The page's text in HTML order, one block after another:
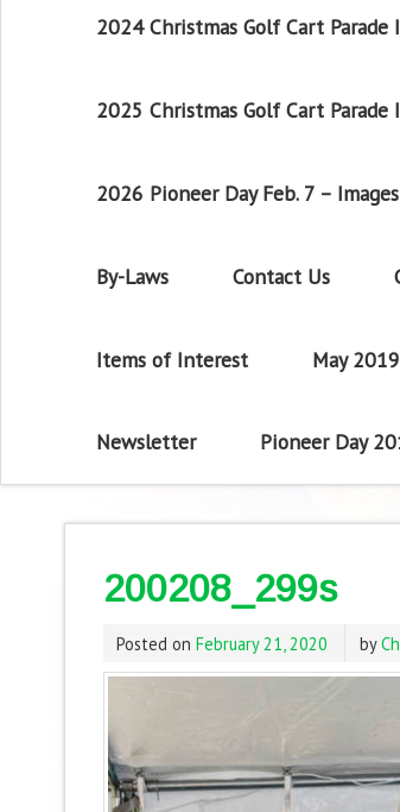
2024 Christmas Golf Cart Parade
2025 Christmas Golf Cart Parade
2026 Pioneer Day Feb. 7 – Images
By-Laws Contact Us
Items of Interest May
Newsletter Pioneer Day
200208_299s
Posted on February 21, 2020 by